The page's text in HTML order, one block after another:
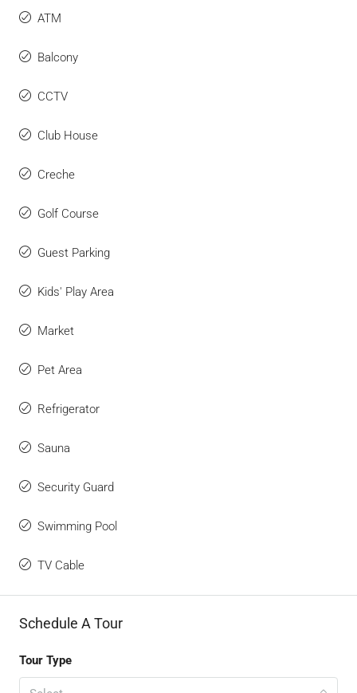
ATM
Balcony
CCTV
Club House
Creche
Golf Course
Guest Parking
Kids' Play Area
Market
Pet Area
Refrigerator
Sauna
Security Guard
Swimming Pool
TV Cable
Schedule A Tour
Tour Type